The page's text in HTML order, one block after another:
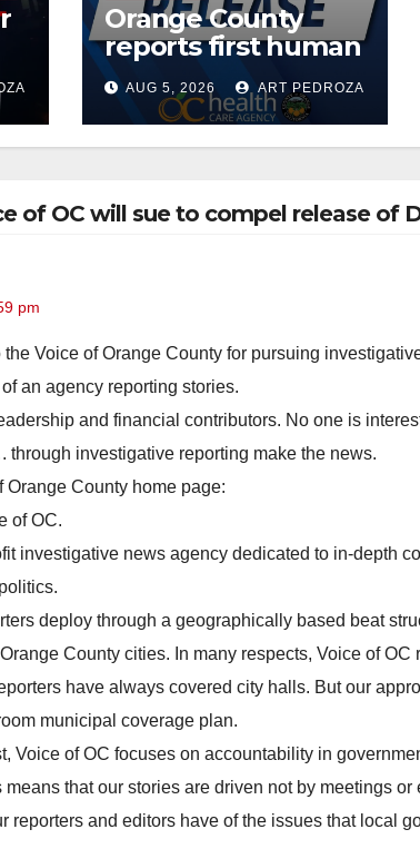
Orange County
reports first human
West Nile Virus
case of 2026: what
you need to know
AUG 5, 2026 ART PEDROZA
of OC will sue to compel release of
pm
Voice of Orange County for pursuing
an agency reporting stories.
and financial contributors. No one is
through investigative reporting make the news.
Orange County home page:
of OC.
investigative news agency dedicated to in-depth
deploy through a geographically based beat
County cities. In many respects, Voice of OC
have always covered city halls. But our
municipal coverage plan.
Voice of OC focuses on accountability in
that our stories are driven not by meetings or
reporters and editors have of the issues that local